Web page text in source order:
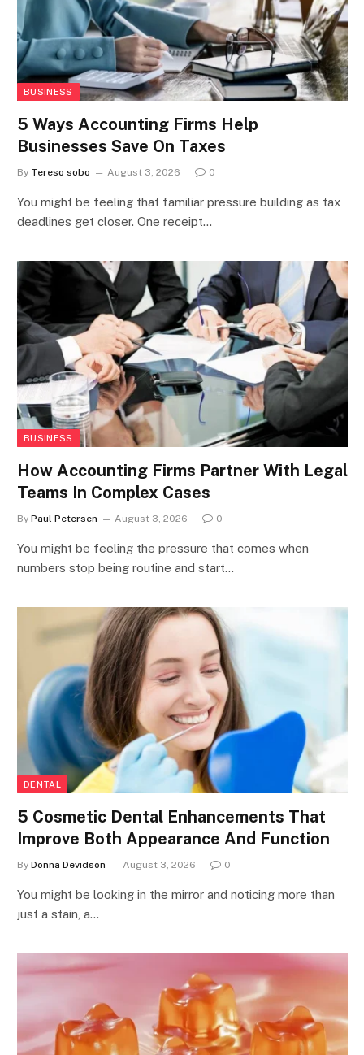
BUSINESS
5 Ways Accounting Firms Help
Businesses Save On Taxes
By Tereso sobo August 3, 2026 0
You might be feeling that familiar pressure building as tax
deadlines get closer. One receipt…
BUSINESS
How Accounting Firms Partner With Legal
Teams In Complex Cases
By Paul Petersen August 3, 2026 0
You might be feeling the pressure that comes when
numbers stop being routine and start…
DENTAL
5 Cosmetic Dental Enhancements That
Improve Both Appearance And Function
By Donna Devidson August 3, 2026 0
You might be looking in the mirror and noticing more than
just a stain, a…